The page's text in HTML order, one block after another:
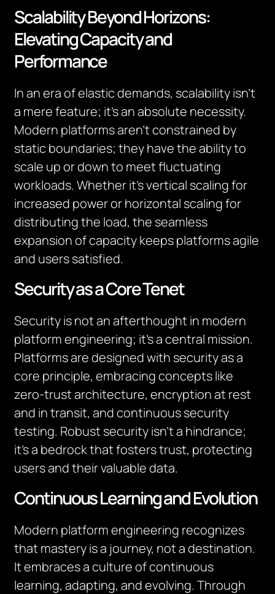
Scalability Beyond Horizons:
Elevating Capacity and
Performance
In an era of elastic demands, scalability isn’t
a mere feature; it’s an absolute necessity.
Modern platforms aren’t constrained by
static boundaries; they have the ability to
scale up or down to meet fluctuating
workloads. Whether it’s vertical scaling for
increased power or horizontal scaling for
distributing the load, the seamless
expansion of capacity keeps platforms agile
and users satisfied.
Security as a Core Tenet
Security is not an afterthought in modern
platform engineering; it’s a central mission.
Platforms are designed with security as a
core principle, embracing concepts like
zero-trust architecture, encryption at rest
and in transit, and continuous security
testing. Robust security isn’t a hindrance;
it’s a bedrock that fosters trust, protecting
users and their valuable data.
Continuous Learning and Evolution
Modern platform engineering recognizes
that mastery is a journey, not a destination.
It embraces a culture of continuous
learning, adapting, and evolving. Through